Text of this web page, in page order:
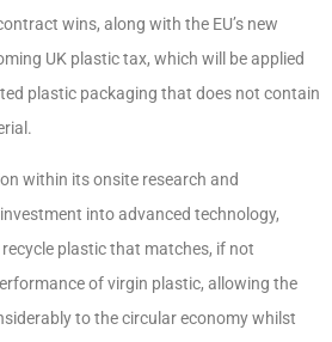
wins, along with the EU’s new
UK plastic tax, which will be applied
plastic packaging that does not contain
within its onsite research and
into advanced technology,
recycle plastic that matches, if not
of virgin plastic, allowing the
to the circular economy whilst